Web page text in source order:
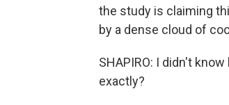
the study is claiming
by a dense cloud of
SHAPIRO: I didn't
exactly?